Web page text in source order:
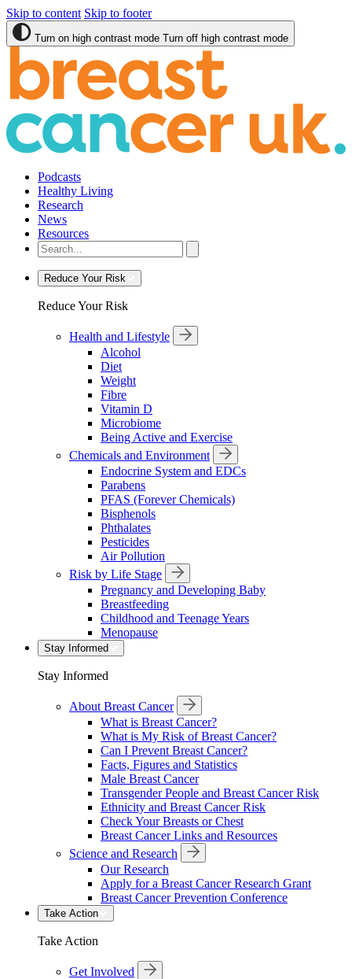
Skip to content Skip to footer
Turn on high contrast mode Turn off high contrast mode
Podcasts
Healthy Living
Research
News
Resources
Reduce Your Risk
Reduce Your Risk
Health and Lifestyle
Alcohol
Diet
Weight
Fibre
Vitamin D
Microbiome
Being Active and Exercise
Chemicals and Environment
Endocrine System and EDCs
Parabens
PFAS (Forever Chemicals)
Bisphenols
Phthalates
Pesticides
Air Pollution
Risk by Life Stage
Pregnancy and Developing Baby
Breastfeeding
Childhood and Teenage Years
Menopause
Stay Informed
Stay Informed
About Breast Cancer
What is Breast Cancer?
What is My Risk of Breast Cancer?
Can I Prevent Breast Cancer?
Facts, Figures and Statistics
Male Breast Cancer
Transgender People and Breast Cancer Risk
Ethnicity and Breast Cancer Risk
Check Your Breasts or Chest
Breast Cancer Links and Resources
Science and Research
Our Research
Apply for a Breast Cancer Research Grant
Breast Cancer Prevention Conference
Take Action
Take Action
Get Involved